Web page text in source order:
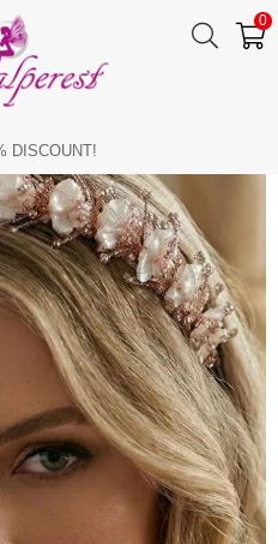
0
DISCOUNT!